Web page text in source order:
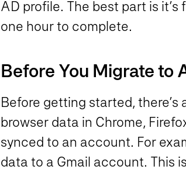
AD profile. The best part is
one hour to complete.
Before You Migrate to
Before getting started,
browser data in Chrome,
synced to an account. For
data to a Gmail account. This